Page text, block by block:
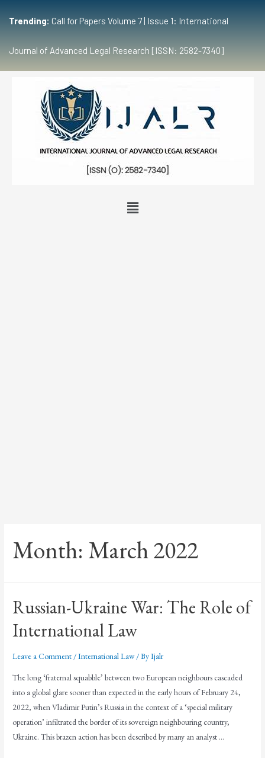
Trending: Call for Papers Volume 7 | Issue 1: International
Journal of Advanced Legal Research [ISSN: 2582-7340]
Month: March 2022
Russian-Ukraine War: The Role of
International Law
Leave a Comment /International Law/ ByIjalr
The long ‘fraternal squabble’ between two European neighbours cascaded
into a global glare sooner than expected in the early hours of February 24,
2022, when Vladimir Putin’s Russia in the context of a ‘special military
operation’ infiltrated the border of its sovereign neighbouring country,
Ukraine. This brazen action has been described by many an analyst …